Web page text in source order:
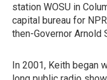
station WOSU in
capital bureau for
then-Governor Arnold
In 2001, Keith began